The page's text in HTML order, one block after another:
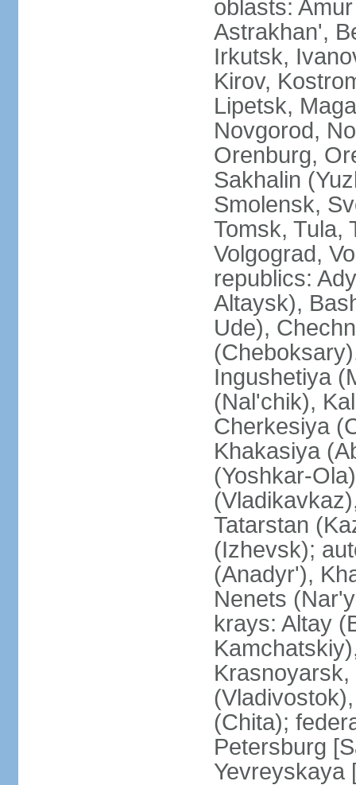
oblasts:
Astrakhan',
Irkutsk,
Kirov,
Lipetsk,
Novgorod,
Orenburg,
Sakhalin
Smolensk,
Tomsk, Tula,
Volgograd,
republics:
Altaysk),
Ude),
Ingushetiya
(Nal'chik),
Cherkesiya
Khakasiya
(Yoshkar-
Tatarstan
(Izhevsk);
(Anadyr'),
Nenets
krays: Altay
(Chita);
Petersburg
Yevreyskaya